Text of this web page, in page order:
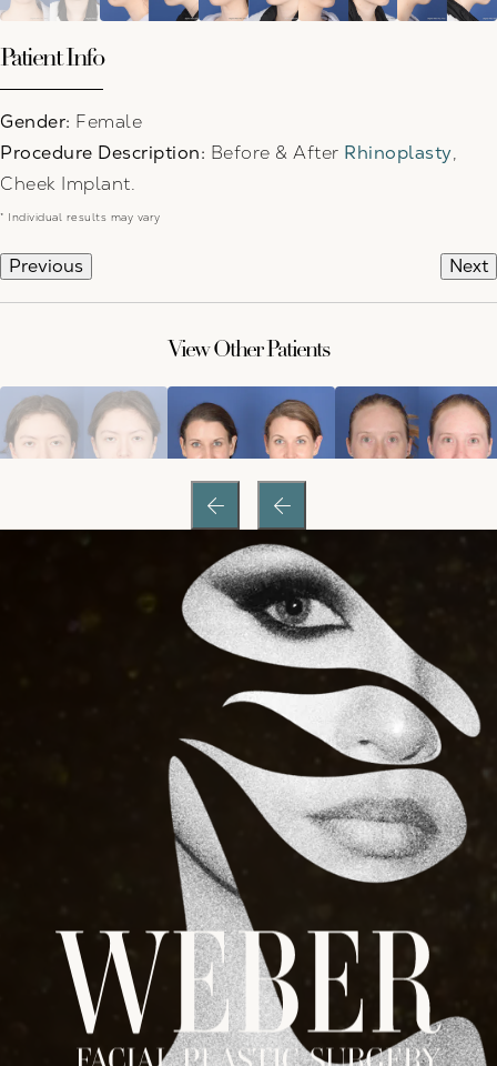
Patient Info
Gender: Female
Procedure Description: Before & After Rhinoplasty,
Cheek Implant.
* Individual results may vary
Previous Next
View Other Patients